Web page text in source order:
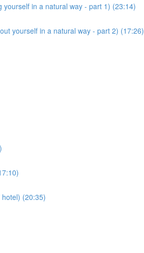
yourself in a natural way - part 1) (23:14)
yourself in a natural way - part 2) (17:26)
hotel) (20:35)